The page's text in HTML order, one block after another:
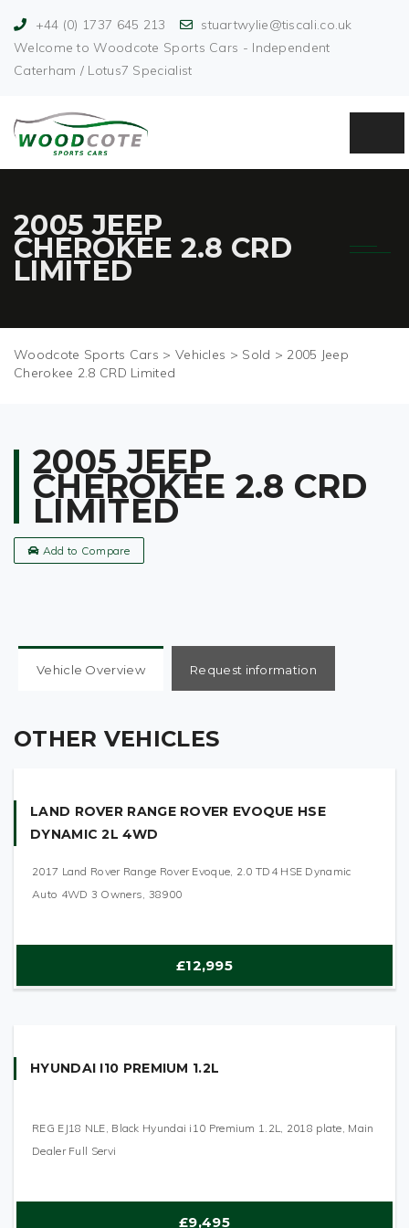
+44 (0) 1737 645 213
stuartwylie@tiscali.co.uk
Welcome to Woodcote Sports Cars - Independent
Caterham / Lotus7 Specialist
2005 JEEP
CHEROKEE 2.8 CRD
LIMITED
Woodcote Sports Cars > Vehicles > Sold > 2005 Jeep
Cherokee 2.8 CRD Limited
2005 JEEP
CHEROKEE 2.8 CRD
LIMITED
Add to Compare
Vehicle Overview Request information
OTHER VEHICLES
LAND ROVER RANGE ROVER EVOQUE HSE
DYNAMIC 2L 4WD
2017 Land Rover Range Rover Evoque, 2.0 TD4 HSE Dynamic
Auto 4WD 3 Owners, 38900
£12,995
HYUNDAI I10 PREMIUM 1.2L
REG EJ18 NLE, Black Hyundai i10 Premium 1.2L, 2018 plate, Main
Dealer Full Servi
£9,495